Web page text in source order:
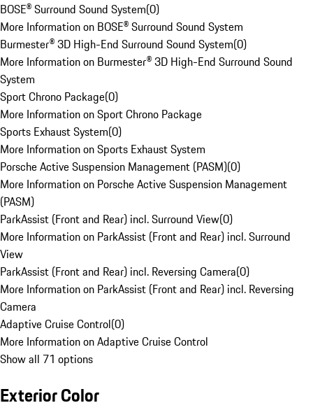
BOSE® Surround Sound System(0)
More Information on BOSE® Surround Sound System
Burmester® 3D High-End Surround Sound System(0)
More Information on Burmester® 3D High-End Surround Sound
System
Sport Chrono Package(0)
More Information on Sport Chrono Package
Sports Exhaust System(0)
More Information on Sports Exhaust System
Porsche Active Suspension Management (PASM)(0)
More Information on Porsche Active Suspension Management
(PASM)
ParkAssist (Front and Rear) incl. Surround View(0)
More Information on ParkAssist (Front and Rear) incl. Surround
View
ParkAssist (Front and Rear) incl. Reversing Camera(0)
More Information on ParkAssist (Front and Rear) incl. Reversing
Camera
Adaptive Cruise Control(0)
More Information on Adaptive Cruise Control
Show all 71 options
Exterior Color